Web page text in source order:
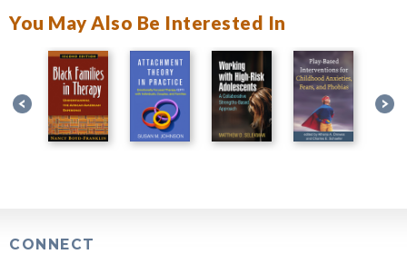
You May Also Be Interested In
CONNECT